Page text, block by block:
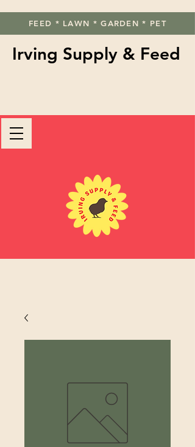
FEED * LAWN * GARDEN * PET
Irving Supply & Feed